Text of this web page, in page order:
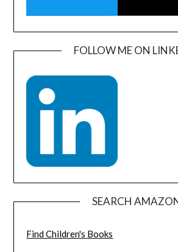
FOLLOW ME ON
SEARCH
Find Children's Books